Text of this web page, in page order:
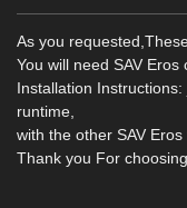
As you
You will need SAV
Installation
runtime,
with the other SAV Eros
Thank you For